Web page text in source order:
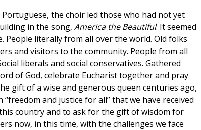
the choir led those who had not yet
in the song, America the Beautiful. It seemed
People literally from all over the world. Old folks
and visitors to the community. People from all
liberals and social conservatives. Gathered
of God, celebrate Eucharist together and pray
gift of a wise and generous queen centuries ago,
and justice for all” that we have received
country and to ask for the gift of wisdom for
now, in this time, with the challenges we face